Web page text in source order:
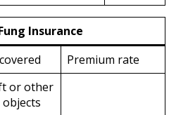
Insurance
Premium rate
or other